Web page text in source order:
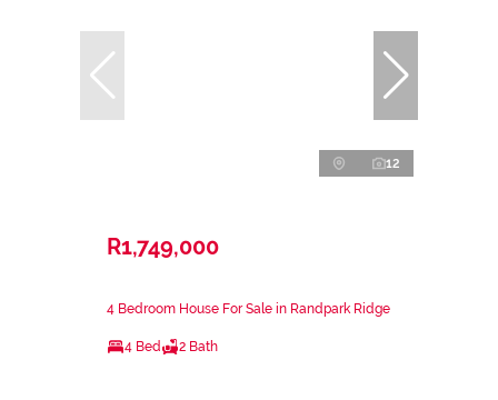
12
R1,749,000
4 Bedroom House For Sale in Randpark Ridge
4 Bed 2 Bath